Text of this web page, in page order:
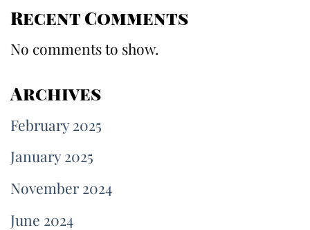
Recent Comments
No comments to show.
Archives
February 2025
January 2025
November 2024
June 2024